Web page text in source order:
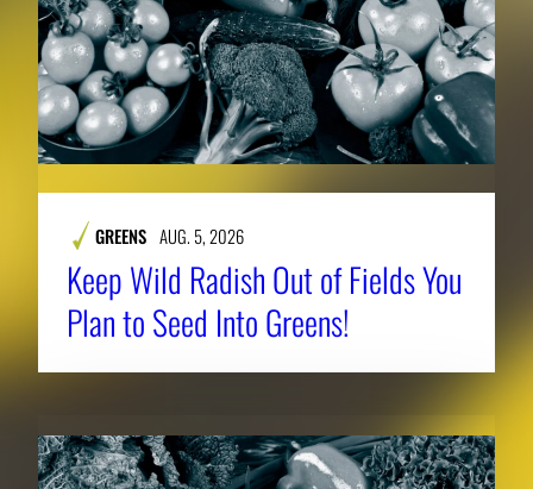
GREENS AUG. 5, 2026
Keep Wild Radish Out of Fields You
Plan to Seed Into Greens!